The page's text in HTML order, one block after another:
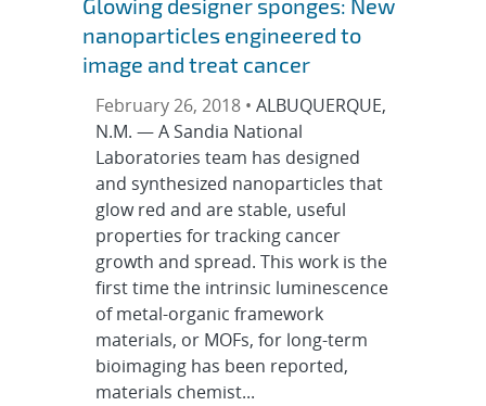
Glowing designer sponges: New
nanoparticles engineered to
image and treat cancer
February 26, 2018 •ALBUQUERQUE,
N.M. — A Sandia National
Laboratories team has designed
and synthesized nanoparticles that
glow red and are stable, useful
properties for tracking cancer
growth and spread. This work is the
first time the intrinsic luminescence
of metal-organic framework
materials, or MOFs, for long-term
bioimaging has been reported,
materials chemist...